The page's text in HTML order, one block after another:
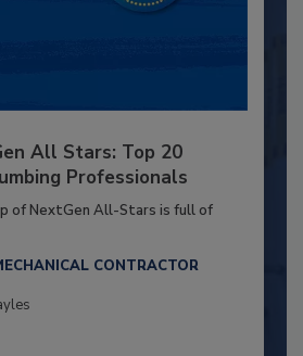
All Stars: Top 20
Professionals
of NextGen All-Stars is full of
CONTRACTOR